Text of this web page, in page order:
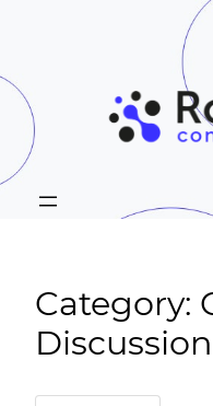
Category:
Discussion